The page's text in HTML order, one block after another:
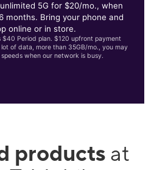
5G for $20/mo., when
months. Bring your phone and
online or in store.
$40 Period plan. $120 upfront payment
of data, more than 35GB/mo., you may
when our network is busy.
products at